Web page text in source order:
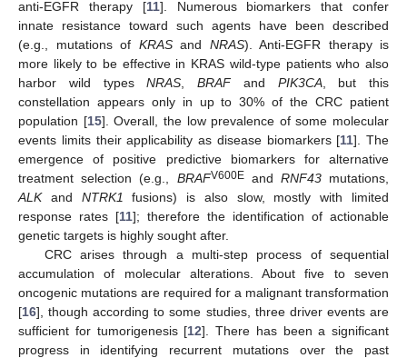
anti-EGFR therapy [11]. Numerous biomarkers that confer
innate resistance toward such agents have been described
(e.g., mutations of KRASand NRAS). Anti-EGFR therapy is
more likely to be effective in KRAS wild-type patients who also
harbor wild typesNRAS BRAFand PIK3CA, but this
constellation appears only in up to 30% of the CRC patient
population [15]. Overall, the low prevalence of some molecular
events limits their applicability as disease biomarkers [11]. The
emergence of positive predictive biomarkers for alternative
treatment selection (e.g., BRAFV600Eand RNF43mutations,
ALKand NTRK1 fusions) is also slow, mostly with limited
response rates [11]; therefore the identification of actionable
genetic targets is highly sought after.
CRC arises through a multi-step process of sequential
accumulation of molecular alterations. About five to seven
oncogenic mutations are required for a malignant transformation
[16], though according to some studies, three driver events are
sufficient for tumorigenesis [12]. There has been a significant
progress in identifying recurrent mutations over the past